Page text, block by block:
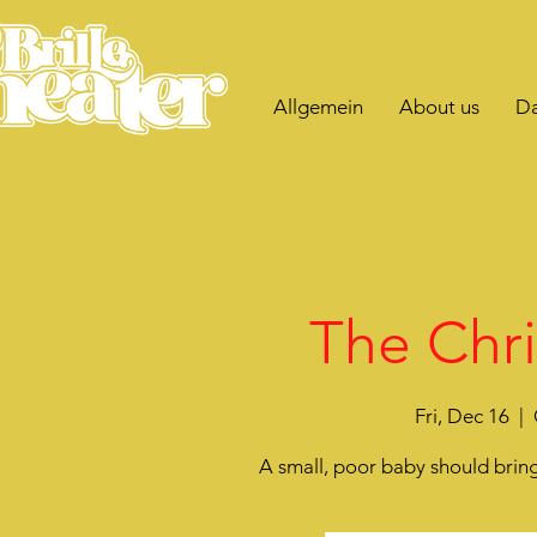
Allgemein About us
The
Fri, Dec 16
  |
A small, poor baby should